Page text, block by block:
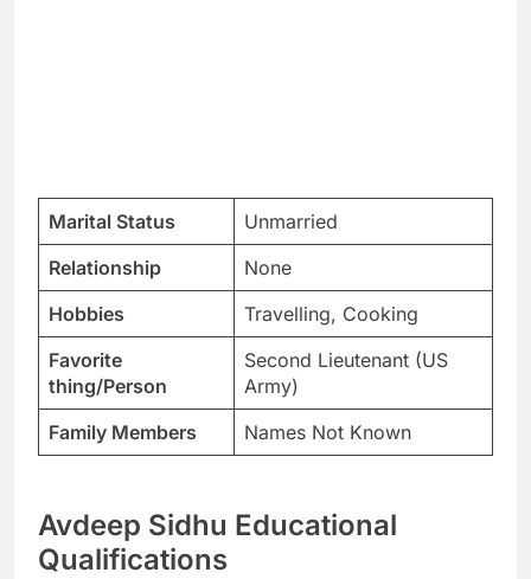
Marital Status
Unmarried
Relationship
None
Hobbies
Travelling, Cooking
Favorite
thing/Person
Second Lieutenant (US
Army)
Family Members
Names Not Known
Avdeep Sidhu Educational
Qualifications